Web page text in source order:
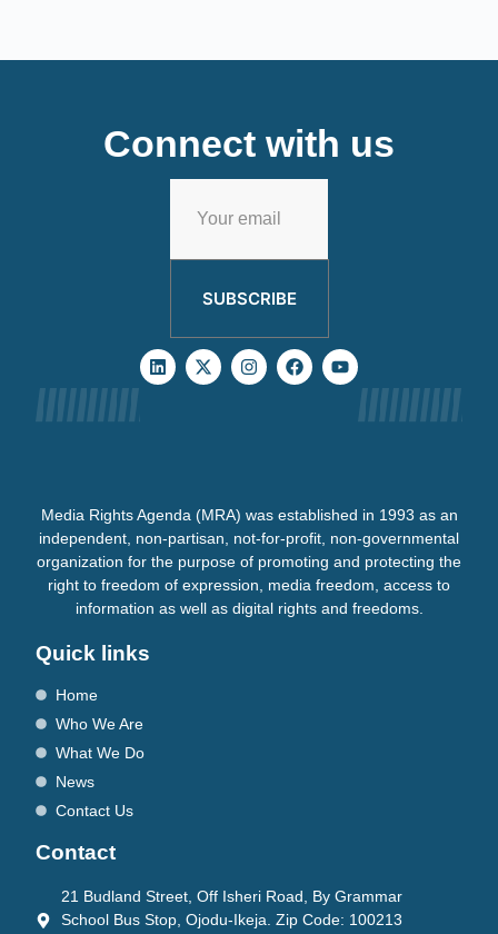
Connect with us
SUBSCRIBE
Media Rights Agenda (MRA) was established in 1993 as an
independent, non-partisan, not-for-profit, non-governmental
organization for the purpose of promoting and protecting the
right to freedom of expression, media freedom, access to
information as well as digital rights and freedoms.
Quick links
Home
Who We Are
What We Do
News
Contact Us
Contact
21 Budland Street, Off Isheri Road, By Grammar
School Bus Stop, Ojodu-Ikeja. Zip Code: 100213